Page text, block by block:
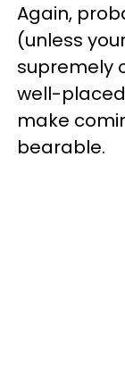
Again,
(unless
supremely
well-
make
bearable.